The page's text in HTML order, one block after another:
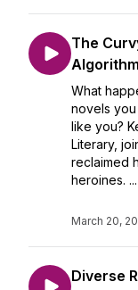
The
What
novels
like you?
Literary,
reclaimed
heroines. ...
March 20,
Diverse